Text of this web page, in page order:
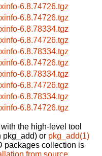
6.8.74726.tgz
6.8.74726.tgz
6.8.78334.tgz
6.8.74726.tgz
6.8.78334.tgz
6.8.74726.tgz
6.8.78334.tgz
6.8.74726.tgz
6.8.78334.tgz
6.8.74726.tgz
the high-level tool
pkg_add) or pkg_add(1)
packages collection is
from source